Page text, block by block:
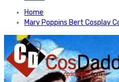
Home
Mary Poppins Bert Cosplay